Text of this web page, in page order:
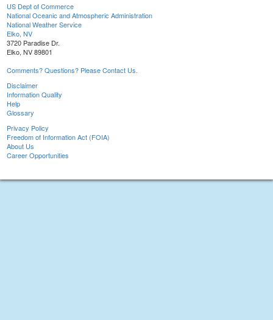
US Dept of Commerce
National Oceanic and Atmospheric Administration
National Weather Service
Elko, NV
3720 Paradise Dr.
Elko, NV 89801
Comments? Questions? Please Contact Us.
Disclaimer
Information Quality
Help
Glossary
Privacy Policy
Freedom of Information Act (FOIA)
About Us
Career Opportunities